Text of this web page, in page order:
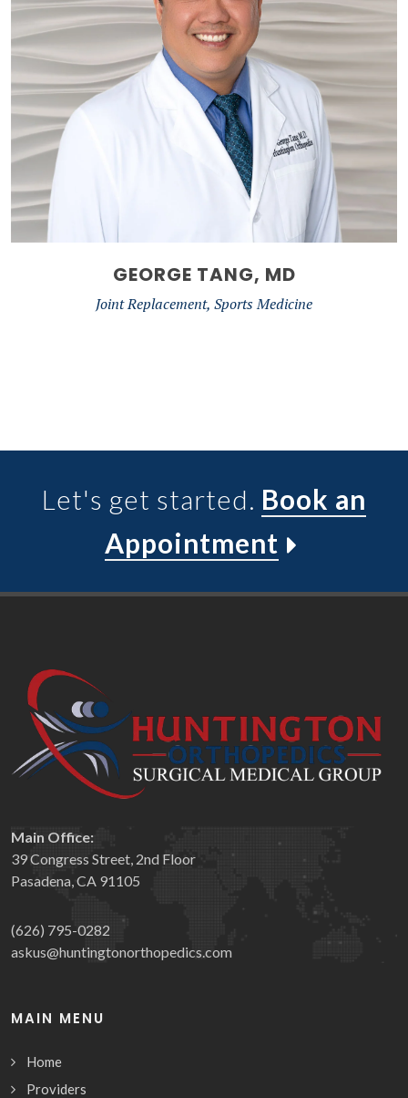
GEORGE TANG, MD
Joint Replacement, Sports Medicine
Let's get started. Book an
Appointment
Main Office:
39 Congress Street, 2nd Floor
Pasadena, CA 91105
(626) 795-0282
askus@huntingtonorthopedics.com
MAIN MENU
Home
Providers